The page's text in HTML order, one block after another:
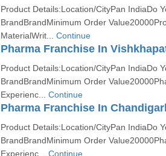
Product Details:Location/CityPan IndiaDo
BrandBrandMinimum Order
MaterialWrit... Continue
Pharma Franchise In
Product Details:Location/CityPan IndiaDo
BrandBrandMinimum Order
Experienc... Continue
Pharma Franchise In
Product Details:Location/CityPan IndiaDo
BrandBrandMinimum Order
Experienc... Continue